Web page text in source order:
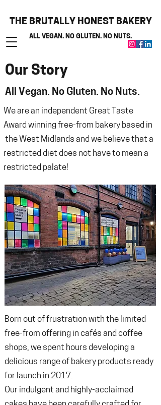
THE BRUTALLY HONEST BAKERY
ALL VEGAN. NO GLUTEN. NO NUTS.
Our Story
All Vegan. No Gluten. No Nuts.
We are an independent Great Taste
Award winning free-from bakery based in
the West Midlands and we believe that a
restricted diet does not have to mean a
restricted palate!
Born out of frustration with the limited
free-from offering in cafés and coffee
shops, we spent hours developing a
delicious range of bakery products ready
for launch in 2017.
Our indulgent and highly-acclaimed